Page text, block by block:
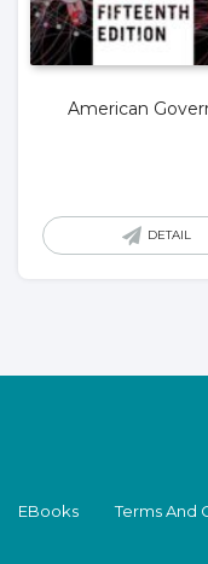
American
DETAIL
EBooks Terms And